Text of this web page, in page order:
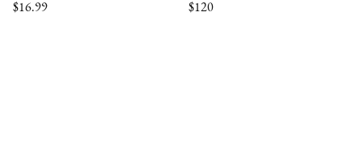
$16.99 $120